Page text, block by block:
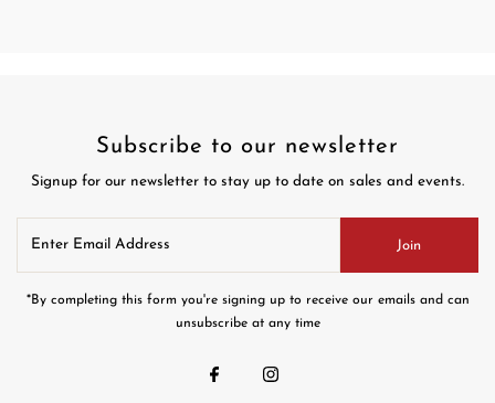
Subscribe to our newsletter
Signup for our newsletter to stay up to date on sales and events.
Email
Address
Join
*By completing this form you're signing up to receive our emails and can
unsubscribe at any time